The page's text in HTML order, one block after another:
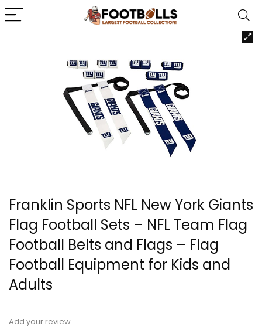
Franklin Sports NFL New York Giants
Flag Football Sets – NFL Team Flag
Football Belts and Flags – Flag
Football Equipment for Kids and
Adults
Add your review